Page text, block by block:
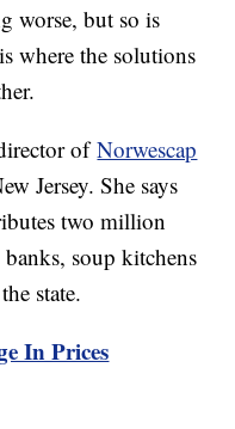
worse, but so is
where the solutions
ofNorwescap
Jersey. She says
two million
soup kitchens
state.
In Prices